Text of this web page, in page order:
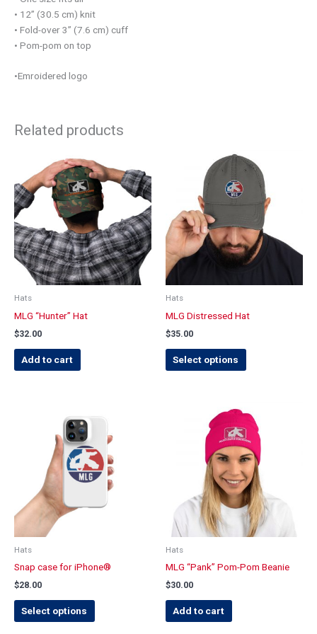
• 12” (30.5 cm) knit
• Fold-over 3” (7.6 cm) cuff
• Pom-pom on top
•Emroidered logo
Related products
Hats
MLG “Hunter” Hat
$32.00
Add to cart
Hats
MLG Distressed Hat
$35.00
Select options
This
product
has
multiple
variants.
The
options
may
on
Hats
Snap case for iPhone®
$28.00
Select options
has
multiple
variants.
The
on
Hats
MLG “Pank” Pom-Pom Beanie
$30.00
Add to cart